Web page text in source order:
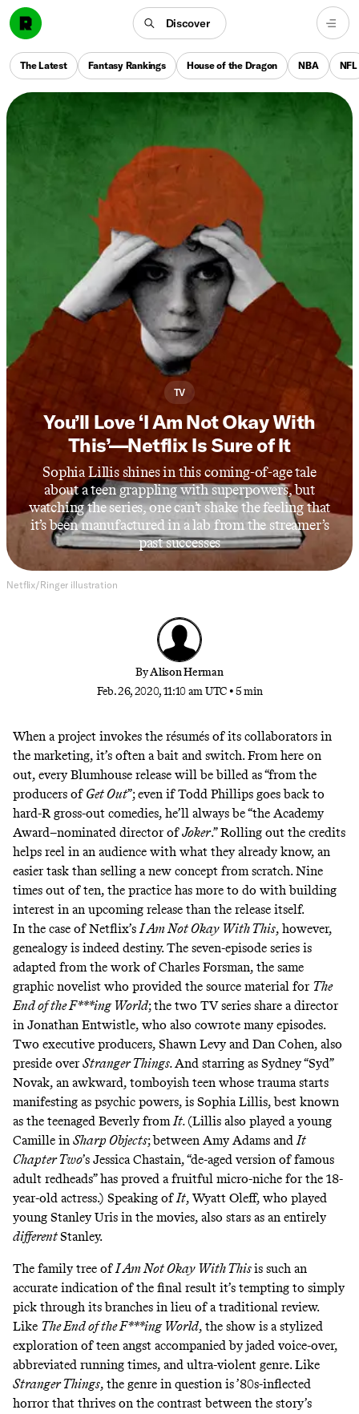
Discover
The Latest Fantasy Rankings House of the Dragon NBA NFL
TV
You’ll Love ‘I Am Not Okay With
This’—Netflix Is Sure of It
Sophia Lillis shines in this coming-of-age tale
about a teen grappling with superpowers, but
watching the series, one can’t shake the feeling that
it’s been manufactured in a lab from the streamer’s
past successes
Netflix/Ringer illustration
ByAlison Herman
Feb. 26, 2020, 11:10 am UTC •5 min
When a project invokes the résumés of its collaborators in
the marketing, it’s often a bait and switch. From here on
out, every Blumhouse release will be billed as “from the
producers of Get Out”; even if Todd Phillips goes back to
hard-R gross-out comedies, he’ll always be “the Academy
Award–nominated director ofJoker.” Rolling out the credits
helps reel in an audience with what they already know, an
easier task than selling a new concept from scratch. Nine
times out of ten, the practice has more to do with building
interest in an upcoming release than the release itself.
In the case of Netflix’s I Am Not Okay With This, however,
genealogy is indeed destiny. The seven-episode series is
adapted from the work of Charles Forsman, the same
graphic novelist who provided the source material for The
End of the F***ing World;the two TV series share a director
in Jonathan Entwistle, who also cowrote many episodes.
Two executive producers, Shawn Levy and Dan Cohen, also
preside overStranger Things. And starring as Sydney “Syd”
Novak, an awkward, tomboyish teen whose trauma starts
manifesting as psychic powers, is Sophia Lillis, best known
as the teenaged Beverly from It. (Lillis also played a young
Camille in Sharp Objects;between Amy Adams and It
Chapter Two’s Jessica Chastain, “de-aged version of famous
adult redheads” has proved a fruitful micro-niche for the 18-
year-old actress.) Speaking of It, Wyatt Oleff, who played
young Stanley Uris in the movies, also stars as an entirely
differentStanley.
The family tree ofI Am Not Okay With Thisis such an
accurate indication of the final result it’s tempting to simply
pick through its branches in lieu of a traditional review.
Like The End of the F***ing World, the show is a stylized
exploration of teen angst accompanied by jaded voice-over,
abbreviated running times, and ultra-violent genre. Like
Stranger Things, the genre in question is ’80s-inflected
horror that thrives on the contrast between the story’s